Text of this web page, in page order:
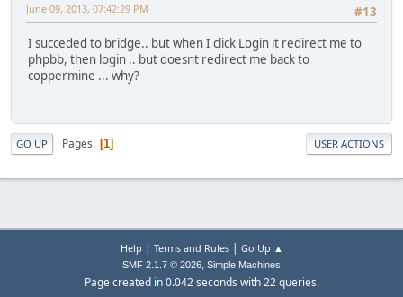
#13
June 09, 2013, 07:42:29 PM
I succeded to bridge.. but when I click Login it redirect me to
phpbb, then login .. but doesnt redirect me back to
coppermine ... why?
GO UP Pages 1 USER ACTIONS
Help | Terms and Rules| Go Up ▲
SMF 2.1.7 © 2026, Simple Machines
Page created in 0.042 seconds with 22 queries.